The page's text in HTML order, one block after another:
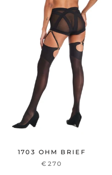
1703 OHM BRIEF
€270